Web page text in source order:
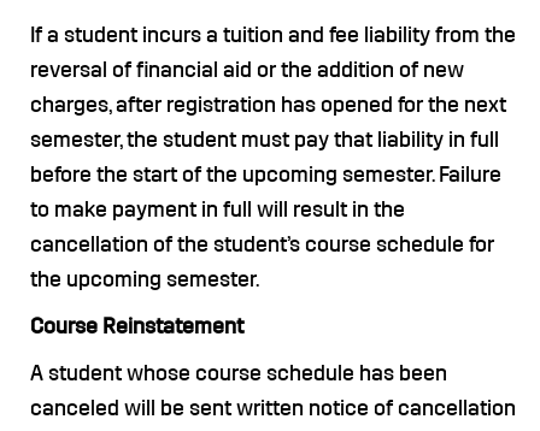
If a student incurs a tuition and fee liability from the
reversal of financial aid or the addition of new
charges, after registration has opened for the next
semester, the student must pay that liability in full
before the start of the upcoming semester. Failure
to make payment in full will result in the
cancellation of the student’s course schedule for
the upcoming semester.
Course Reinstatement
A student whose course schedule has been
canceled will be sent written notice of cancellation